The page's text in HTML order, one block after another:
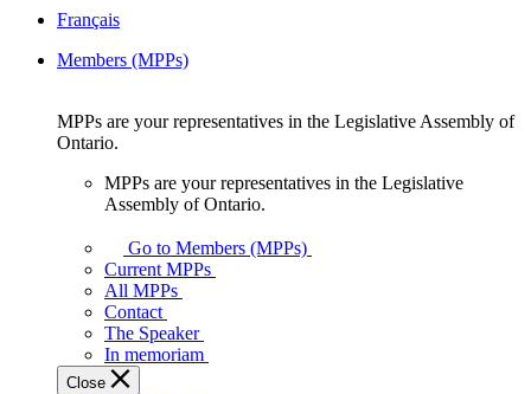
Français
Members (MPPs)
MPPs are your representatives in the Legislative Assembly of
Ontario.
MPPs are your representatives in the Legislative
Assembly of Ontario.
Go to Members (MPPs)
Current MPPs
All MPPs
Contact
The Speaker
In memoriam
Close